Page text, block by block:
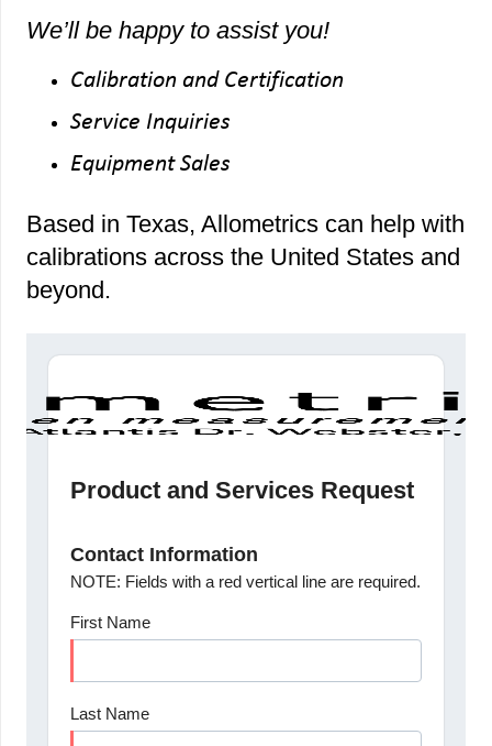
We’ll be happy to assist you!
Calibration and Certification
Service Inquiries
Equipment Sales
Based in Texas, Allometrics can help with
calibrations across the United States and
beyond.